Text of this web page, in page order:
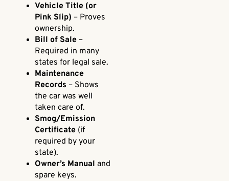
Vehicle Title (or
Pink Slip) – Proves
ownership.
Bill of Sale –
Required in many
states for legal sale.
Maintenance
Records – Shows
the car was well
taken care of.
Smog/Emission
Certificate (if
required by your
state).
Owner’s Manual and
spare keys.